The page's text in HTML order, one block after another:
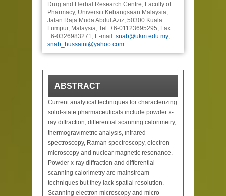
Drug and Herbal Research Centre, Faculty of
Pharmacy, Universiti Kebangsaan Malaysia,
Jalan Raja Muda Abdul Aziz, 50300 Kuala
Lumpur, Malaysia; Tel: +6-01123695295; Fax:
+6-0326983271; E-mail: snab@ukm.edu.my;
snab_hussaini@yahoo.com
ABSTRACT
Current analytical techniques for characterizing
solid-state pharmaceuticals include powder x-
ray diffraction, differential scanning calorimetry,
thermogravimetric analysis, infrared
spectroscopy, Raman spectroscopy, electron
microscopy and nuclear magnetic resonance.
Powder x-ray diffraction and differential
scanning calorimetry are mainstream
techniques but they lack spatial resolution.
Scanning electron microscopy and micro-